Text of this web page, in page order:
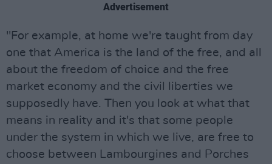
Advertisement
"For example, at home we're taught from day
one that America is the land of the free, and all
about the freedom of choice and the free
market economy and the civil liberties we
supposedly have. Then you look at what that
means in reality and it's that some people
under the system in which we live, are free to
choose between Lambourgines and Porches